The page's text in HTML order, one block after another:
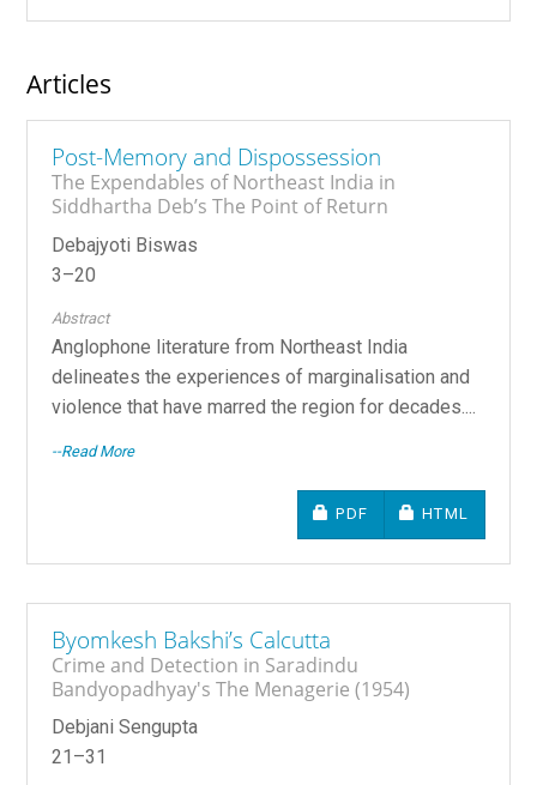
Articles
Post-Memory and Dispossession
The Expendables of Northeast India in
Siddhartha Deb’s The Point of Return
Debajyoti Biswas
3–20
Abstract
Anglophone literature from Northeast India
delineates the experiences of marginalisation and
violence that have marred the region for decades....
--Read More
REQUIRES
PDF REQUIRES
HTML
Byomkesh Bakshi’s Calcutta
Crime and Detection in Saradindu
Bandyopadhyay's The Menagerie (1954)
Debjani Sengupta
21–31